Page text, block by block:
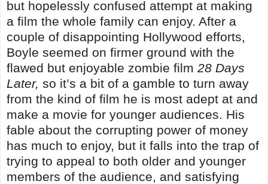
but hopelessly confused attempt at making
a film the whole family can enjoy. After a
couple of disappointing Hollywood efforts,
Boyle seemed on firmer ground with the
flawed but enjoyable zombie film 28 Days
Later, so it’s a bit of a gamble to turn away
from the kind of film he is most adept at and
make a movie for younger audiences. His
fable about the corrupting power of money
has much to enjoy, but it falls into the trap of
trying to appeal to both older and younger
members of the audience, and satisfying